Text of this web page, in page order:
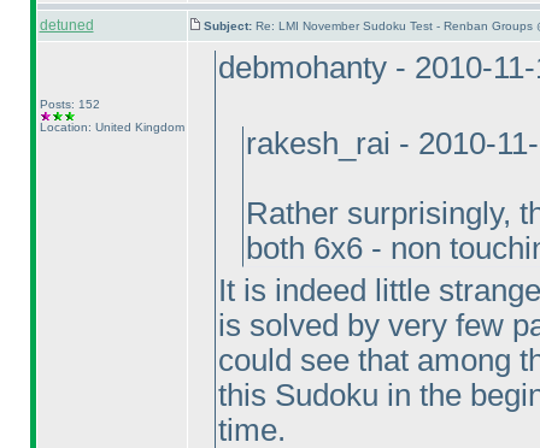
detuned Subject: Re: LMI November Sudoku Test - Renban Groups
Posts: 152
Location: United Kingdom
debmohanty - 2010-
rakesh_rai - 2010-
Rather surprisingly,
both 6x6 - non
It is indeed little
is solved by very few
could see that among
this Sudoku in the
time.